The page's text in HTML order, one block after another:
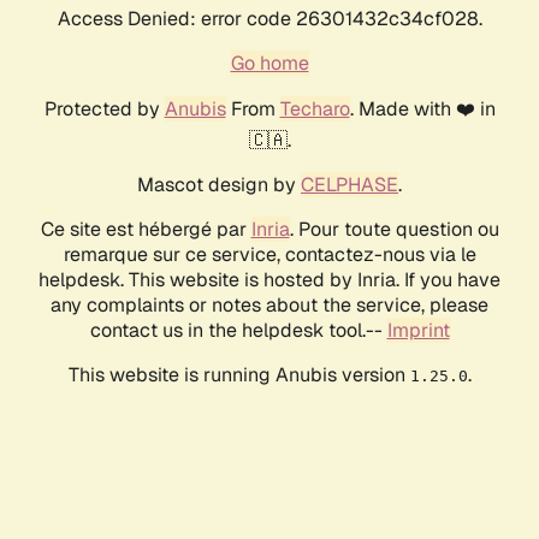
Access Denied: error code 26301432c34cf028.
Go home
Protected by AnubisFrom Techaro. Made with ❤️ in
🇨🇦.
Mascot design by CELPHASE.
Ce site est hébergé par Inria. Pour toute question ou
remarque sur ce service, contactez-nous via le
helpdesk. This website is hosted by Inria. If you have
any complaints or notes about the service, please
contact us in the helpdesk tool.-- Imprint
This website is running Anubis version 1.25.0.